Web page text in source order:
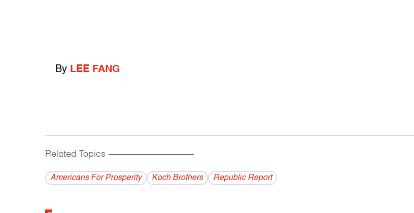
By LEE FANG
Related Topics ------------------------------------------
Americans For Prosperity Koch Brothers Republic Report